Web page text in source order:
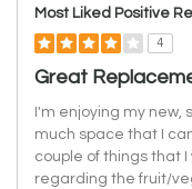
Most Liked Positive
4
Great
I'm enjoying my
much space that I
couple of things that
regarding the fruit/